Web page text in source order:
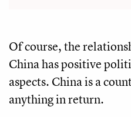
Of course, the
China has positive
aspects. China is a
anything in return.